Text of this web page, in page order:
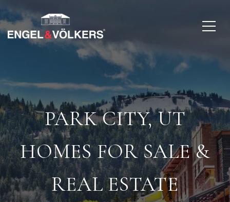
PARK CITY, UT
HOMES FOR SALE &
REAL ESTATE